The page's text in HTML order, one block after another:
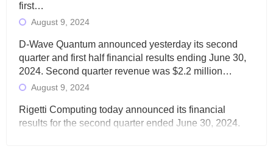
first…
August 9, 2024
D-Wave Quantum announced yesterday its second
quarter and first half financial results ending June 30,
2024. Second quarter revenue was $2.2 million…
August 9, 2024
Rigetti Computing today announced its financial
results for the second quarter ended June 30, 2024.